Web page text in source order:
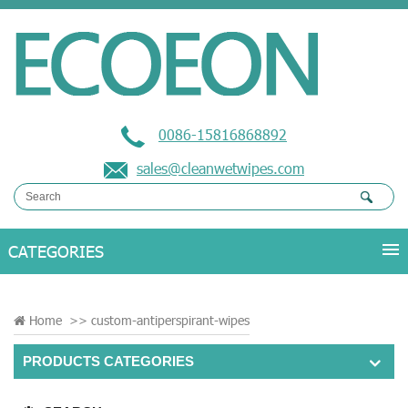
0086-15816868892
sales@cleanwetwipes.com
Home >> custom-antiperspirant-wipes
PRODUCTS CATEGORIES